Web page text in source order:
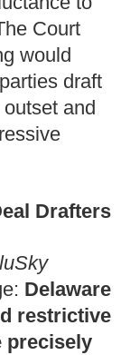
Court
would
draft
and
Drafters
Delaware
restrictive
precisely